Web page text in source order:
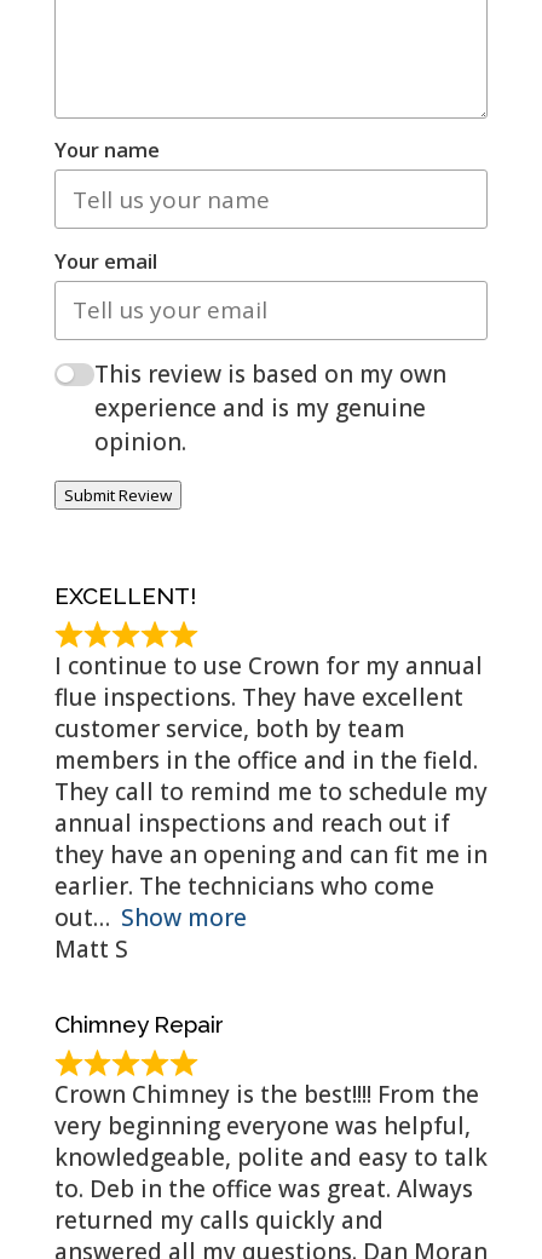
Your name
Your email
This review is based on my own
experience and is my genuine
opinion.
Submit Review
EXCELLENT!
I continue to use Crown for my annual
flue inspections. They have excellent
customer service, both by team
members in the office and in the field.
They call to remind me to schedule my
annual inspections and reach out if
they have an opening and can fit me in
earlier. The technicians who come
out
Show more
Matt S
Chimney Repair
Crown Chimney is the best!!!! From the
very beginning everyone was helpful,
knowledgeable, polite and easy to talk
to. Deb in the office was great. Always
returned my calls quickly and
answered all my questions. Dan Moran